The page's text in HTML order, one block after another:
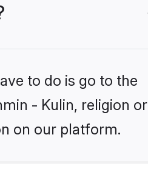
to do is go to the
- Kulin, religion or
on our platform.